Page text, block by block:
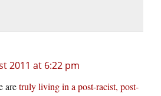
2011 at 6:22 pm
aretruly living in a post-racist, post-